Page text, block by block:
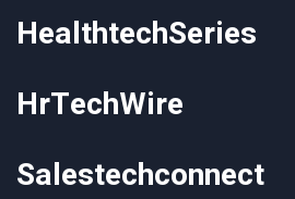
HealthtechSeries
HrTechWire
Salestechconnect